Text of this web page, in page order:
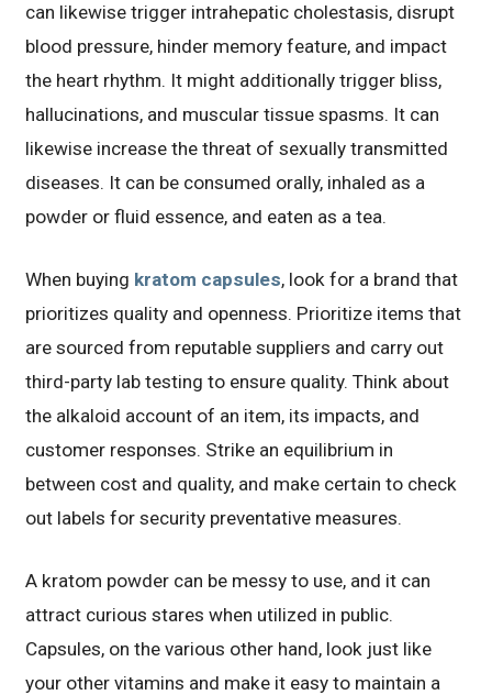
can likewise trigger intrahepatic cholestasis, disrupt
blood pressure, hinder memory feature, and impact
the heart rhythm. It might additionally trigger bliss,
hallucinations, and muscular tissue spasms. It can
likewise increase the threat of sexually transmitted
diseases. It can be consumed orally, inhaled as a
powder or fluid essence, and eaten as a tea.
When buying kratom capsules, look for a brand that
prioritizes quality and openness. Prioritize items that
are sourced from reputable suppliers and carry out
third-party lab testing to ensure quality. Think about
the alkaloid account of an item, its impacts, and
customer responses. Strike an equilibrium in
between cost and quality, and make certain to check
out labels for security preventative measures.
A kratom powder can be messy to use, and it can
attract curious stares when utilized in public.
Capsules, on the various other hand, look just like
your other vitamins and make it easy to maintain a